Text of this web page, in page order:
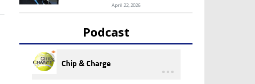
April 22, 2026
Podcast